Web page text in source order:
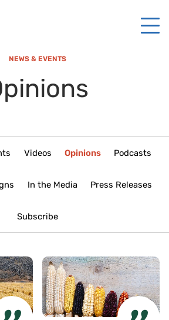
NEWS & EVENTS
Videos Opinions Podcasts
In the Media Press Releases
Subscribe